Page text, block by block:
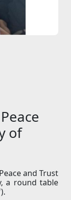
of
and Trust
a round table